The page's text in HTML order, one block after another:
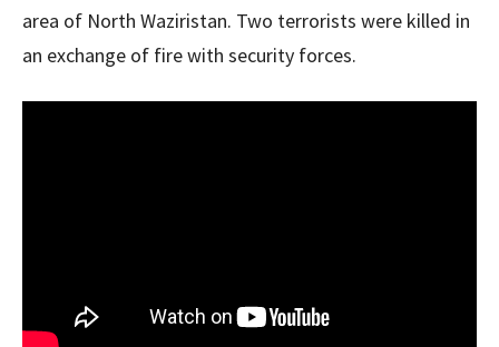
area of ​​North Waziristan. Two terrorists were killed in
an exchange of fire with security forces.